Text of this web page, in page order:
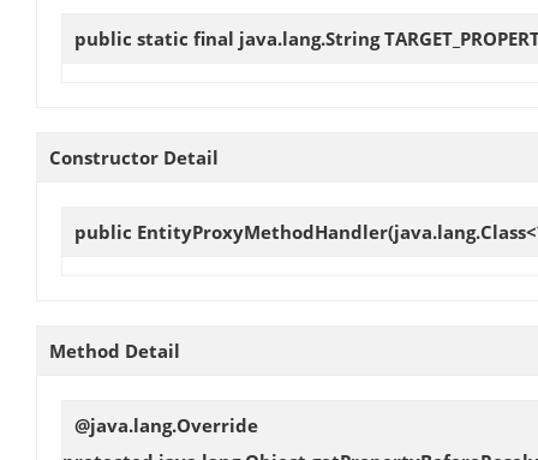
public static final java.lang.String
Constructor Detail
public EntityProxyMethodHandler
Method Detail
@java.lang.Override